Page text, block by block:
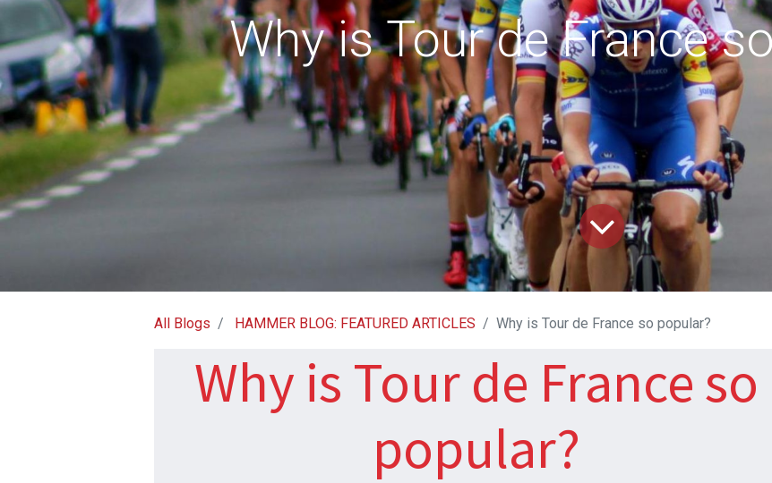
Why is Tour de France
All Blogs HAMMER BLOG: FEATURED ARTICLES Why is Tour de France so popular?
Why is Tour de France so
popular?